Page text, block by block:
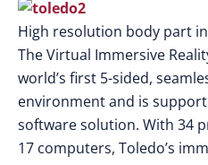
High resolution body part
The Virtual Immersive
world’s first 5-sided,
environment and is
software solution. With 34
17 computers, Toledo’s